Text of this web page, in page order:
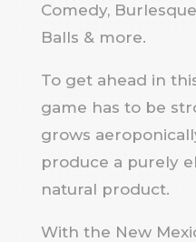
Comedy,
Balls & more.
To get ahead in
game has to be
grows
produce a purely
natural product.
With the New